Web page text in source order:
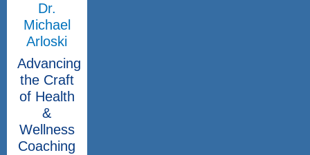
Dr.
Michael
Arloski
Advancing
the Craft
of Health
&
Wellness
Coaching